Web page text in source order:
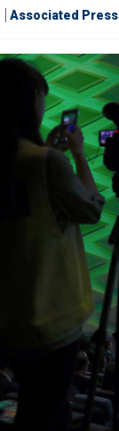
Associated Press